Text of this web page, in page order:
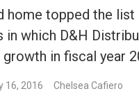
home topped the list
in which D&H
in fiscal year
16, 2016 Chelsea Cafiero